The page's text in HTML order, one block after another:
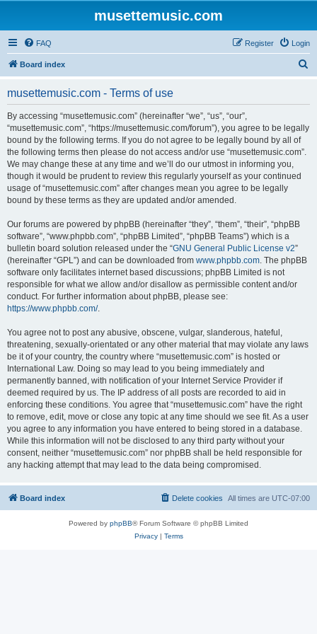
musettemusic.com
FAQ Login
Register
Board index
musettemusic.com - Terms of use
By accessing “musettemusic.com” (hereinafter “we”, “us”, “our”,
“musettemusic.com”, “https://musettemusic.com/forum”), you agree to be legally
bound by the following terms. If you do not agree to be legally bound by all of
the following terms then please do not access and/or use “musettemusic.com”.
We may change these at any time and we’ll do our utmost in informing you,
though it would be prudent to review this regularly yourself as your continued
usage of “musettemusic.com” after changes mean you agree to be legally
bound by these terms as they are updated and/or amended.
Our forums are powered by phpBB (hereinafter “they”, “them”, “their”, “phpBB
software”, “www.phpbb.com”, “phpBB Limited”, “phpBB Teams”) which is a
bulletin board solution released under the “GNU General Public License v2”
(hereinafter “GPL”) and can be downloaded from www.phpbb.com. The phpBB
software only facilitates internet based discussions; phpBB Limited is not
responsible for what we allow and/or disallow as permissible content and/or
conduct. For further information about phpBB, please see:
https://www.phpbb.com/.
You agree not to post any abusive, obscene, vulgar, slanderous, hateful,
threatening, sexually-orientated or any other material that may violate any laws
be it of your country, the country where “musettemusic.com” is hosted or
International Law. Doing so may lead to you being immediately and
permanently banned, with notification of your Internet Service Provider if
deemed required by us. The IP address of all posts are recorded to aid in
enforcing these conditions. You agree that “musettemusic.com” have the right
to remove, edit, move or close any topic at any time should we see fit. As a user
you agree to any information you have entered to being stored in a database.
While this information will not be disclosed to any third party without your
consent, neither “musettemusic.com” nor phpBB shall be held responsible for
any hacking attempt that may lead to the data being compromised.
Board index All times are UTC-07:00
Delete cookies
Powered by phpBB® Forum Software © phpBB Limited
Privacy| Terms